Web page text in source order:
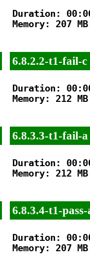
Duration:
Memory: 207 MB
6.8.2.2-t1-fail-c
Duration:
Memory: 212 MB
6.8.3.3-t1-fail-a
Duration:
Memory: 212 MB
6.8.3.4-t1-pass-
Duration:
Memory: 207 MB